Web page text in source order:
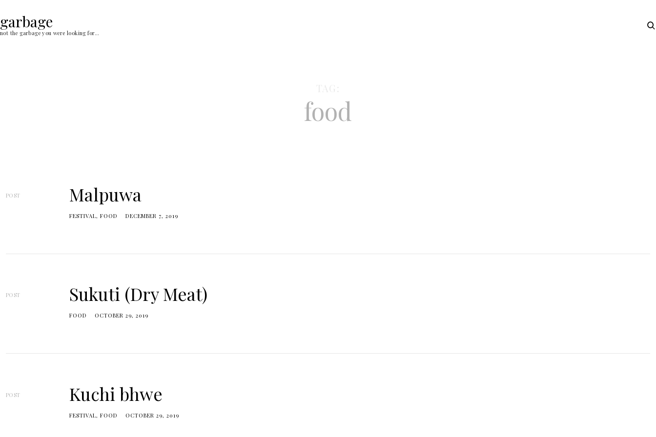
content
garbage
not the garbage you were looking for…
food
POST Malpuwa
FESTIVAL FOOD DECEMBER 7, 2019
POST Sukuti (Dry Meat)
FOOD OCTOBER 29, 2019
POST Kuchi bhwe
FESTIVAL FOOD OCTOBER 29, 2019